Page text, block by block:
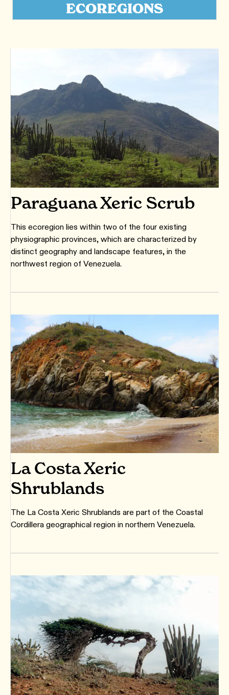
ECOREGIONS
Paraguana Xeric Scrub
This ecoregion lies within two of the four existing
physiographic provinces, which are characterized by
distinct geography and landscape features, in the
northwest region of Venezuela.
La Costa Xeric
Shrublands
The La Costa Xeric Shrublands are part of the Coastal
Cordillera geographical region in northern Venezuela.